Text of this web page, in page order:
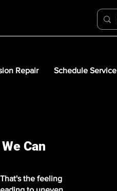
Repair Schedule Service
Can
the feeling